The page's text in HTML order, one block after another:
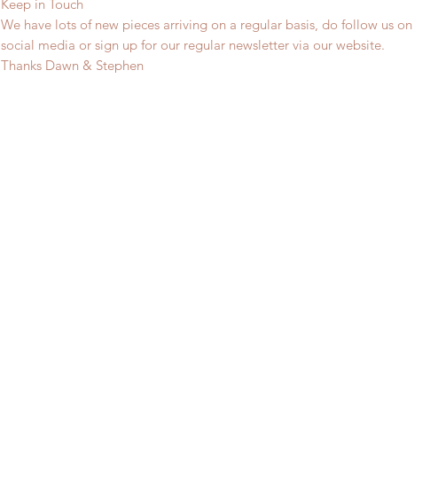
Keep in Touch
We have lots of new pieces arriving on a regular basis, do follow us on
social media or sign up for our regular newsletter via our website.
Thanks Dawn & Stephen